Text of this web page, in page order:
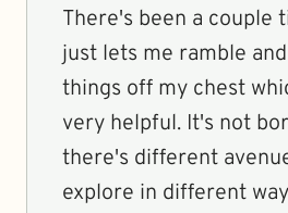
There's been a couple
just lets me ramble
things off my chest
very helpful. It's not
there's different
explore in different